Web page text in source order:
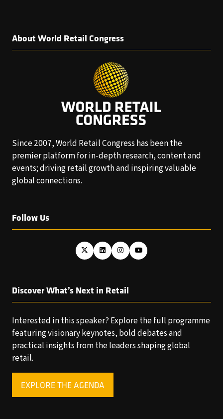
About World Retail Congress
Since 2007, World Retail Congress has been the
premier platform for in-depth research, content and
events; driving retail growth and inspiring valuable
global connections.
Follow Us
Discover What’s Next in Retail
Interested in this speaker? Explore the full programme
featuring visionary keynotes, bold debates and
practical insights from the leaders shaping global
retail.
EXPLORE THE AGENDA
(OPENS